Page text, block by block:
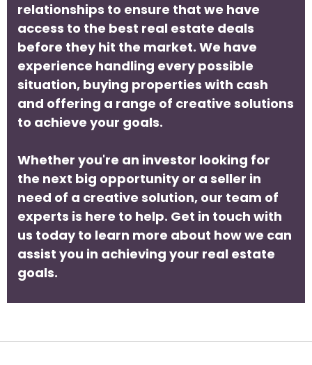
relationships to ensure that we have
access to the best real estate deals
before they hit the market. We have
experience handling every possible
situation, buying properties with cash
and offering a range of creative solutions
to achieve your goals.
Whether you're an investor looking for
the next big opportunity or a seller in
need of a creative solution, our team of
experts is here to help. Get in touch with
us today to learn more about how we can
assist you in achieving your real estate
goals.